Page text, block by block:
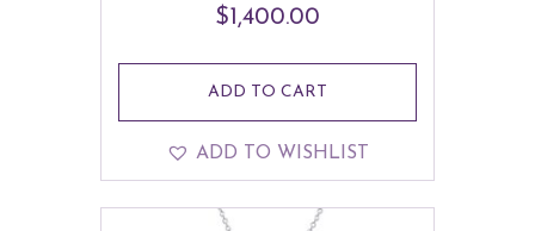
$ 1,400.00
ADD TO CART
ADD TO WISHLIST